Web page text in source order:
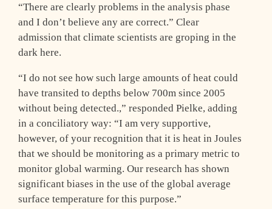
“There are clearly problems in the analysis phase
and I don’t believe any are correct.” Clear
admission that climate scientists are groping in the
dark here.
“I do not see how such large amounts of heat could
have transited to depths below 700m since 2005
without being detected.,” responded Pielke, adding
in a conciliatory way: “I am very supportive,
however, of your recognition that it is heat in Joules
that we should be monitoring as a primary metric to
monitor global warming. Our research has shown
significant biases in the use of the global average
surface temperature for this purpose.”